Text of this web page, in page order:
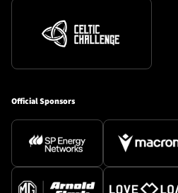
Official Sponsors